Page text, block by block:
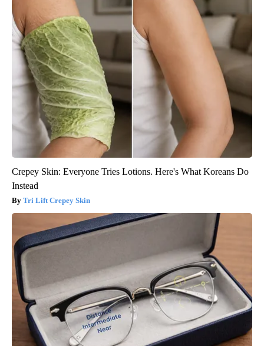
Crepey Skin: Everyone Tries Lotions. Here's What Koreans Do
Instead
Tri Lift Crepey Skin